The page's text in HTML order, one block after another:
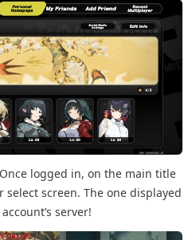
logged in, on the main title
select screen. The one displayed
server!